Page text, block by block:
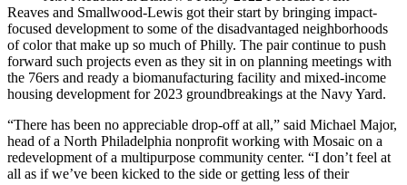
Reaves and Smallwood-Lewis got their start by bringing impact-
focused development to some of the disadvantaged neighborhoods
of color that make up so much of Philly. The pair continue to push
forward such projects even as they sit in on planning meetings with
the 76ers and ready a biomanufacturing facility and mixed-income
housing development for 2023 groundbreakings at the Navy Yard.
“There has been no appreciable drop-off at all,” said Michael Major,
head of a North Philadelphia nonprofit working with Mosaic on a
redevelopment of a multipurpose community center. “I don’t feel at
all as if we’ve been kicked to the side or getting less of their